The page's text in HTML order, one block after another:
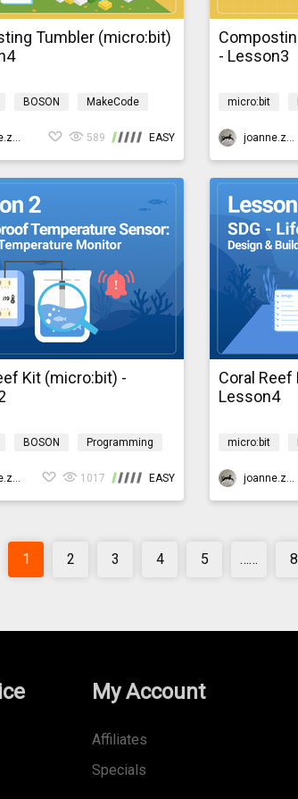
Tumbler (micro:bit)
BOSON
MakeCode
joanne.zhao 589 EASY
- Lesson3
micro:bit
joanne.zhao
Kit (micro:bit) -
BOSON
Programming
joanne.zhao 1017 EASY
Coral
Lesson4
micro:bit
CoralReef
joanne.zhao
1 2 3 4 5 …… 8
My Account
Affiliates
Specials